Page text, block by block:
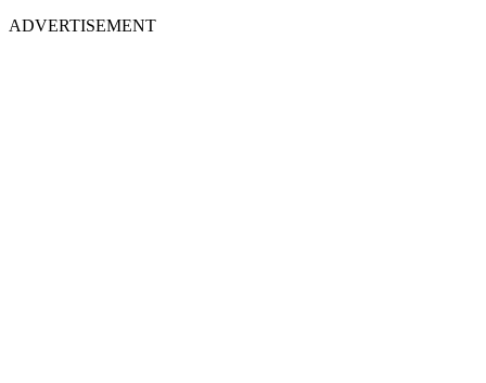
ADVERTISEMENT